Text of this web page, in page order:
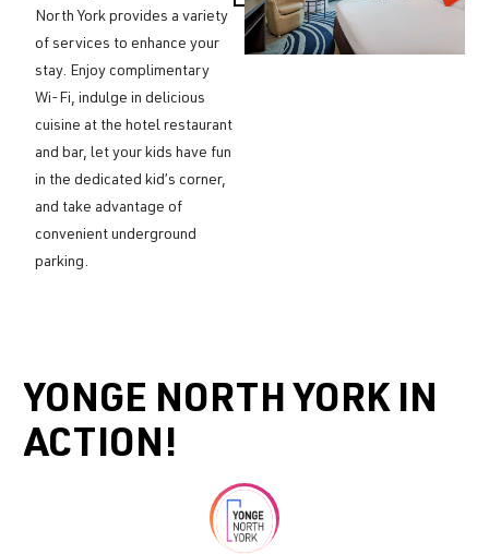
North York provides a variety
of services to enhance your
stay. Enjoy complimentary
Wi-Fi, indulge in delicious
cuisine at the hotel restaurant
and bar, let your kids have fun
in the dedicated kid’s corner,
and take advantage of
convenient underground
parking.
YONGE NORTH YORK IN
ACTION!